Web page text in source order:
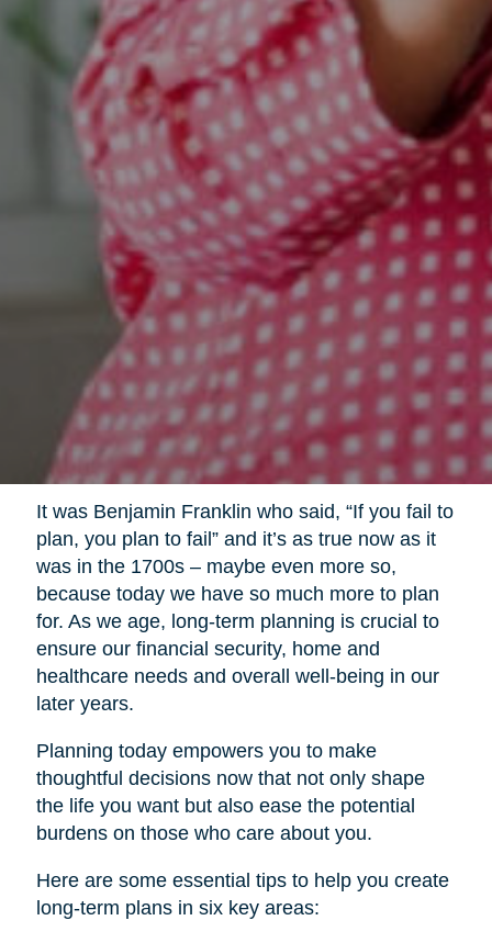
It was Benjamin Franklin who said, “If you fail to
plan, you plan to fail” and it’s as true now as it
was in the 1700s – maybe even more so,
because today we have so much more to plan
for. As we age, long-term planning is crucial to
ensure our financial security, home and
healthcare needs and overall well-being in our
later years.
Planning today empowers you to make
thoughtful decisions now that not only shape
the life you want but also ease the potential
burdens on those who care about you.
Here are some essential tips to help you create
long-term plans in six key areas: